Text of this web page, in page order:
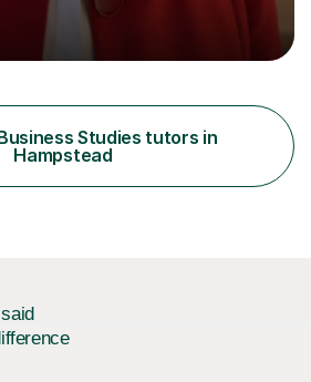
Business, and Edexcel A Level
an examiner for Edexcel A
A Level Business. In my
that we tackle challenging
crucial exam techniques. I
of higher-order skills like
showing students...
Studies tutors in
Hampstead